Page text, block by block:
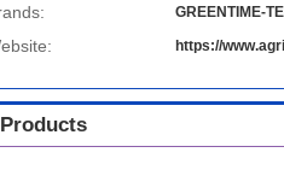
GREENTIME-
https://